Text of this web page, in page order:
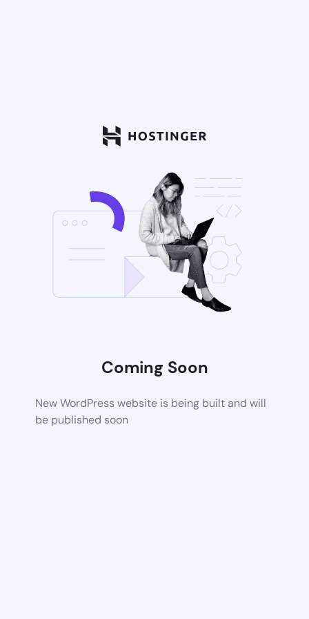
Coming Soon
New WordPress website is being built and will
be published soon